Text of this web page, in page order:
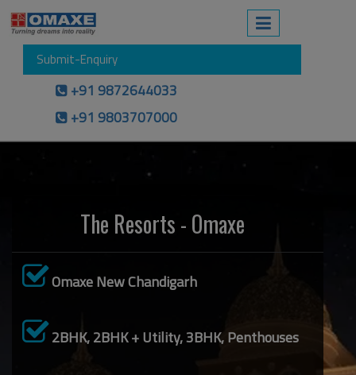
Submit-Enquiry
+91 9872644033
+91 9803707000
The Resorts - Omaxe
Omaxe New Chandigarh
2BHK, 2BHK + Utility, 3BHK, Penthouses